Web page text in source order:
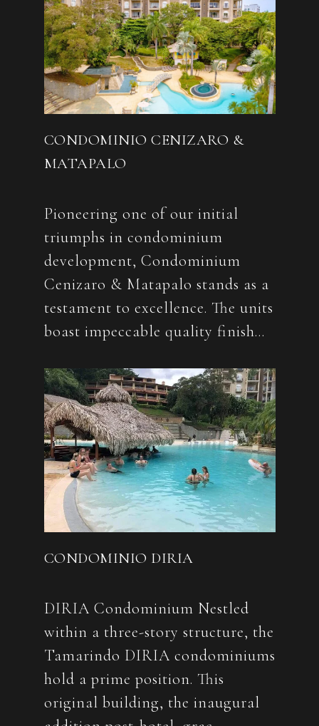
CONDOMINIO CENIZARO &
MATAPALO
Pioneering one of our initial
triumphs in condominium
development, Condominium
Cenizaro & Matapalo stands as a
testament to excellence. The units
CONDOMINIO DIRIA
DIRIA Condominium Nestled
within a three-story structure, the
Tamarindo DIRIA condominiums
hold a prime position. This
original building, the inaugural